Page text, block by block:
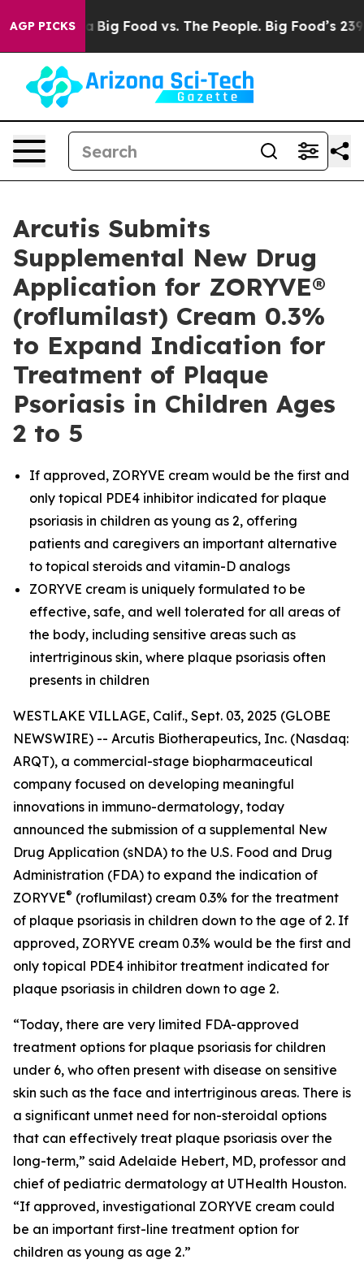
AGP PICKS
Media Big Food vs. The People. Big Food’s 239
Arcutis Submits
Supplemental New Drug
Application for ZORYVE®
(roflumilast) Cream 0.3%
to Expand Indication for
Treatment of Plaque
Psoriasis in Children Ages
2 to 5
If approved, ZORYVE cream would be the first and
only topical PDE4 inhibitor indicated for plaque
psoriasis in children as young as 2, offering
patients and caregivers an important alternative
to topical steroids and vitamin-D analogs
ZORYVE cream is uniquely formulated to be
effective, safe, and well tolerated for all areas of
the body, including sensitive areas such as
intertriginous skin, where plaque psoriasis often
presents in children
WESTLAKE VILLAGE, Calif., Sept. 03, 2025 (GLOBE
NEWSWIRE) -- Arcutis Biotherapeutics, Inc. (Nasdaq:
ARQT), a commercial-stage biopharmaceutical
company focused on developing meaningful
innovations in immuno-dermatology, today
announced the submission of a supplemental New
Drug Application (sNDA) to the U.S. Food and Drug
Administration (FDA) to expand the indication of
ZORYVE® (roflumilast) cream 0.3% for the treatment
of plaque psoriasis in children down to the age of 2. If
approved, ZORYVE cream 0.3% would be the first and
only topical PDE4 inhibitor treatment indicated for
plaque psoriasis in children down to age 2.
“Today, there are very limited FDA-approved
treatment options for plaque psoriasis for children
under 6, who often present with disease on sensitive
skin such as the face and intertriginous areas. There is
a significant unmet need for non-steroidal options
that can effectively treat plaque psoriasis over the
long-term,” said Adelaide Hebert, MD, professor and
chief of pediatric dermatology at UTHealth Houston.
“If approved, investigational ZORYVE cream could
be an important first-line treatment option for
children as young as age 2.”